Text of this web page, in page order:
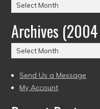
Posts
by
Date
(2004
to
Archives
Archives
(2004
to
present)
Send Us a Message
My Account